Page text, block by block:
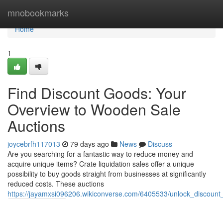
mnobookmarks
Home
Home
1
Find Discount Goods: Your
Overview to Wooden Sale
Auctions
joycebrfh117013 79 days ago News
Discuss
Are you searching for a fantastic way to reduce money and
acquire unique items? Crate liquidation sales offer a unique
possibility to buy goods straight from businesses at significantly
reduced costs. These auctions
https://jayamxsi096206.wikiconverse.com/6405533/